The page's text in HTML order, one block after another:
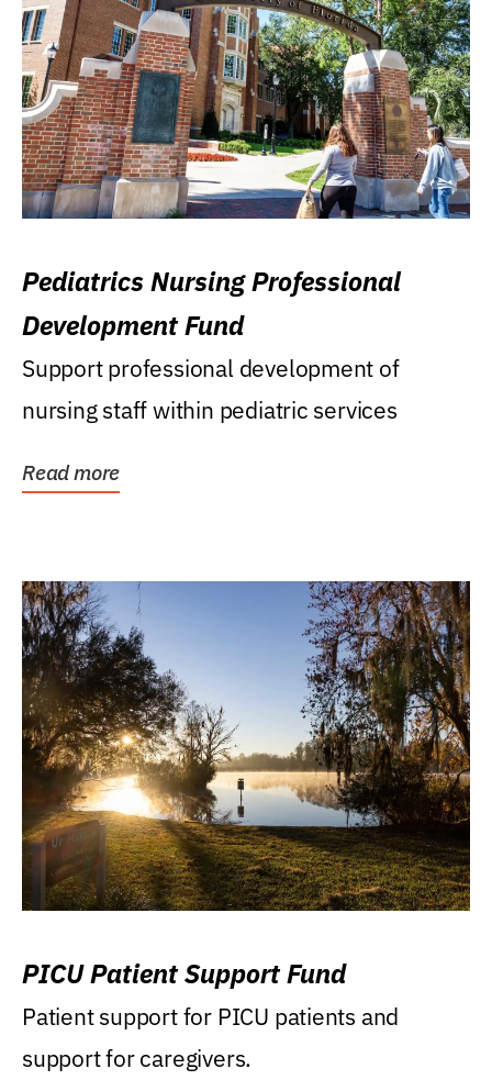
Pediatrics Nursing Professional
Development Fund
Support professional development of
nursing staff within pediatric services
Read more
PICU Patient Support Fund
Patient support for PICU patients and
support for caregivers.